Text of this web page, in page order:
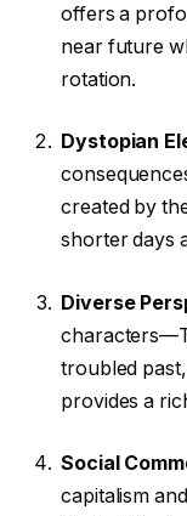
offers a
near future
rotation.
Dystopian
created by
shorter days
Diverse
troubled
provides a
Social
capitalism